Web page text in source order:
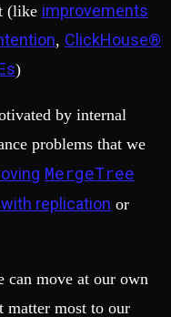
(like improvements
, ClickHouse®
)
by internal
problems that we
MergeTree
replication or
can move at our own
matter most to our